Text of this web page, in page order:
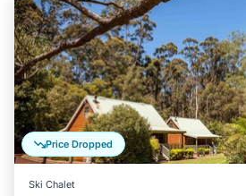
Price Dropped
Ski Chalet